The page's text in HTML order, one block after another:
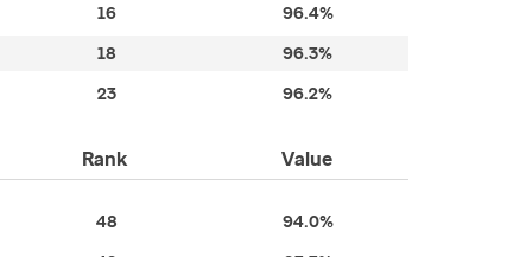
16 96.4%
18 96.3%
23 96.2%
Rank Value
48 94.0%